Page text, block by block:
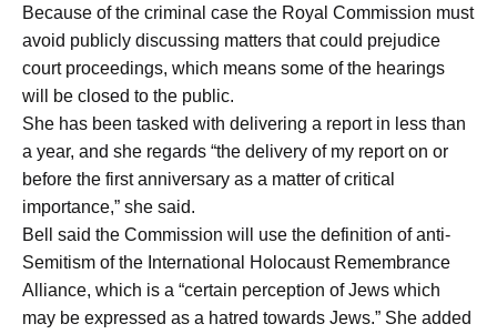
Because of the criminal case the Royal Commission must
avoid publicly discussing matters that could prejudice
court proceedings, which means some of the hearings
will be closed to the public.
She has been tasked with delivering a report in less than
a year, and she regards “the delivery of my report on or
before the first anniversary as a matter of critical
importance,” she said.
Bell said the Commission will use the definition of anti-
Semitism of the International Holocaust Remembrance
Alliance, which is a “certain perception of Jews which
may be expressed as a hatred towards Jews.” She added